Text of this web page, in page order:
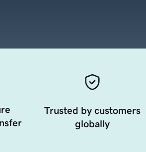
Trusted by customers
globally